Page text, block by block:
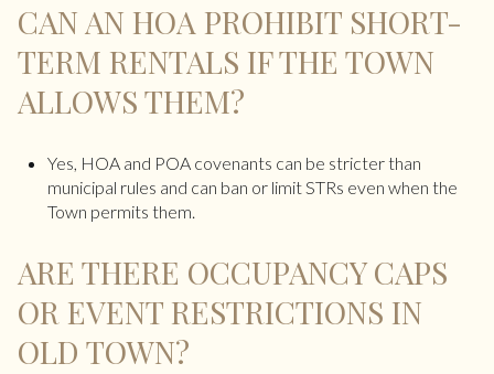
CAN AN HOA PROHIBIT SHORT-
TERM RENTALS IF THE TOWN
ALLOWS THEM?
Yes, HOA and POA covenants can be stricter than
municipal rules and can ban or limit STRs even when the
Town permits them.
ARE THERE OCCUPANCY CAPS
OR EVENT RESTRICTIONS IN
OLD TOWN?